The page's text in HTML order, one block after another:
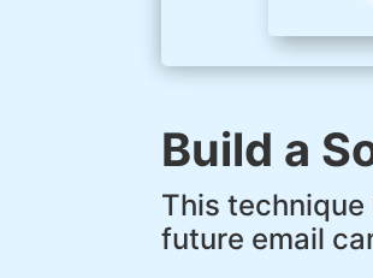
Build a
This
future email